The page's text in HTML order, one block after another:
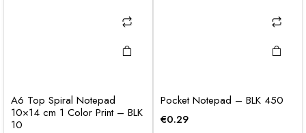
A6 Top Spiral Notepad
10×14 cm 1 Color Print – BLK
10
Pocket Notepad – BLK 450
€0.29